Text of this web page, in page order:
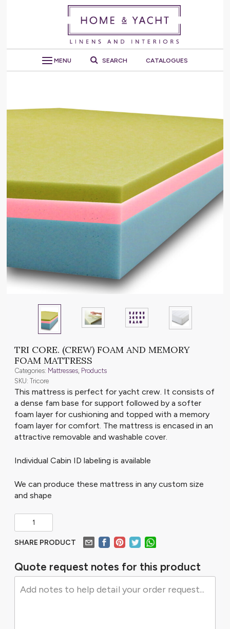
MENU SEARCH CATALOGUES
TRI CORE. (CREW) FOAM AND MEMORY
FOAM MATTRESS
Categories: Mattresses Products
SKU: Tricore
This mattress is perfect for yacht crew. It consists of
a dense fam base for support followed by a softer
foam layer for cushioning and topped with a memory
foam layer for comfort. The mattress is encased in an
attractive removable and washable cover.
Individual Cabin ID labeling is available
We can produce these mattress in any custom size
and shape
SHARE PRODUCT
Quote request notes for this product